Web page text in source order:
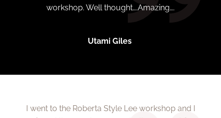
workshop. Well thought….Amazing….
Utami Giles
I went to the Roberta Style Lee workshop and I